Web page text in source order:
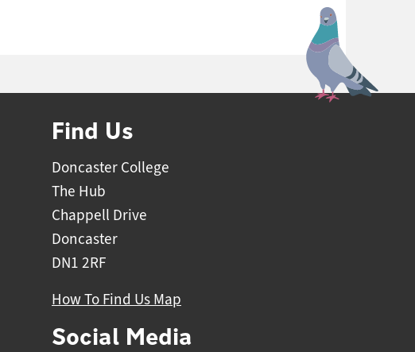
Find Us
Doncaster College
The Hub
Chappell Drive
Doncaster
DN1 2RF
How To Find Us Map
Social Media